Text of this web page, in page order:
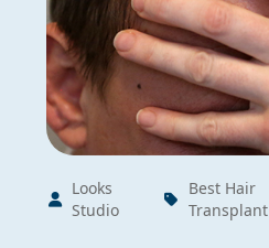
Looks
Studio
Best Hair
Transplant